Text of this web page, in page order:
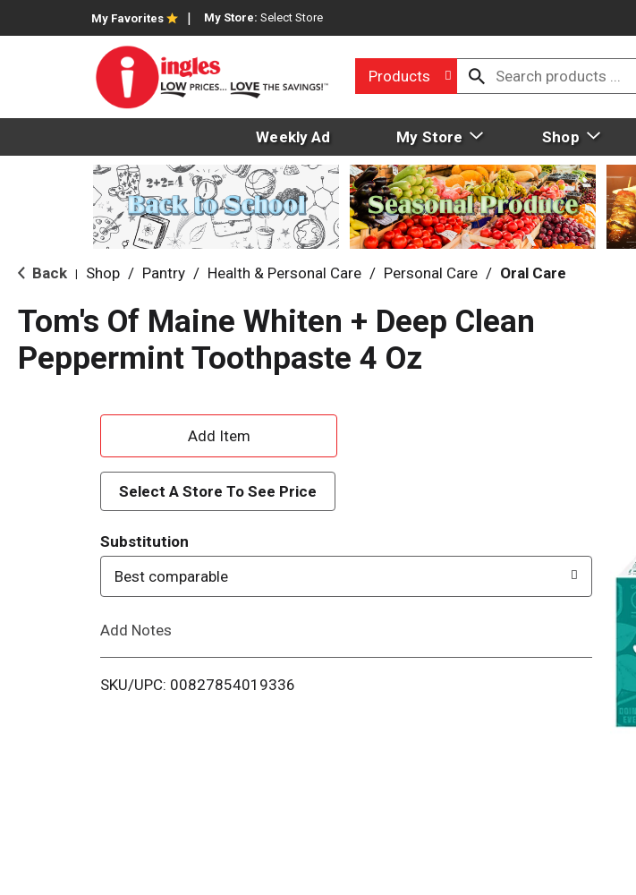
My Favorites My Store: Select Store
Products
Weekly Ad My Store Shop
Back Shop / Pantry / Health & Personal Care / Personal Care / Oral Care
Tom's Of Maine Whiten + Deep Clean
Peppermint Toothpaste 4 Oz
A
d
d
T
o
i
Select A Store To See Price
Substitution
Best comparable
Add Notes
SKU/UPC: 00827854019336